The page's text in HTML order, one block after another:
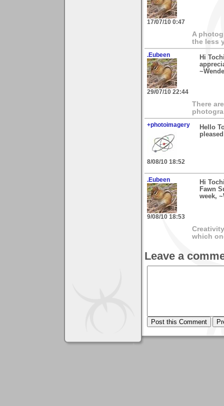
17/07/10 0:47
A
the less
.Eubeen
29/07/10 22:44
Hi
There
+photoimagery
8/08/10 18:52
Hello
.Eubeen
9/08/10 18:53
Hi
Fawn
week,
which
Leave a